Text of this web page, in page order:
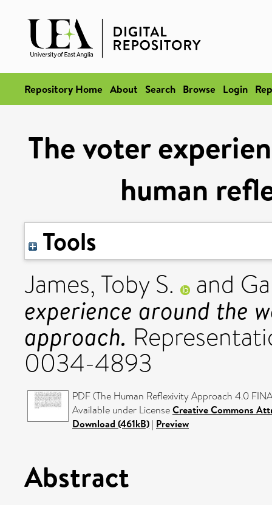
Repository Home About Search Browse Login
The voter
human
Tools
James, Toby S. and
experience around the
approach.
0034-4893
PDF (The Human Reflexivity Approach 4.0
Available under LicenseCreative Commons
Download (461kB) | Preview
Abstract